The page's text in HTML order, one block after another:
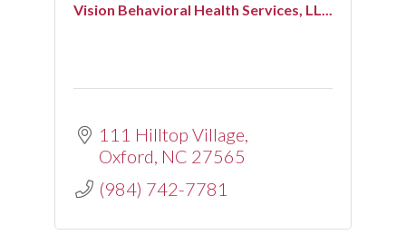
Vision Behavioral Health Services, LL...
111 Hilltop Village
Oxford NC 27565
(984) 742-7781